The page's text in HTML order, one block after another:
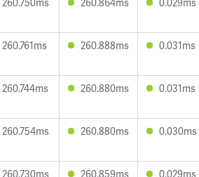
260.761ms 260.888ms 0.031ms
260.744ms 260.880ms 0.031ms
260.754ms 260.880ms 0.030ms
260.730ms 260.859ms 0.029ms